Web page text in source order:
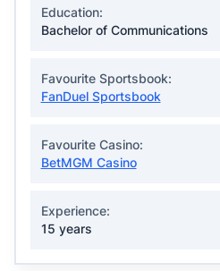
Education:
Bachelor of Communications
Favourite Sportsbook:
FanDuel Sportsbook
Favourite Casino:
BetMGM Casino
Experience:
15 years